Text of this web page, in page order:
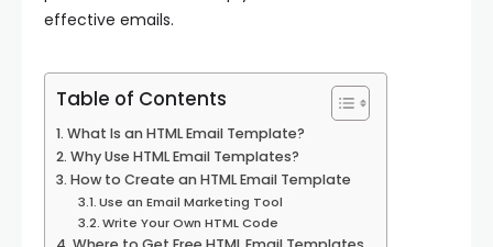
effective emails.
Table of Contents
What Is an HTML Email Template?
Why Use HTML Email Templates?
How to Create an HTML Email Template
Use an Email Marketing Tool
Write Your Own HTML Code